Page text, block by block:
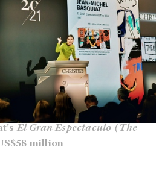
El Gran Espectaculo (The
million